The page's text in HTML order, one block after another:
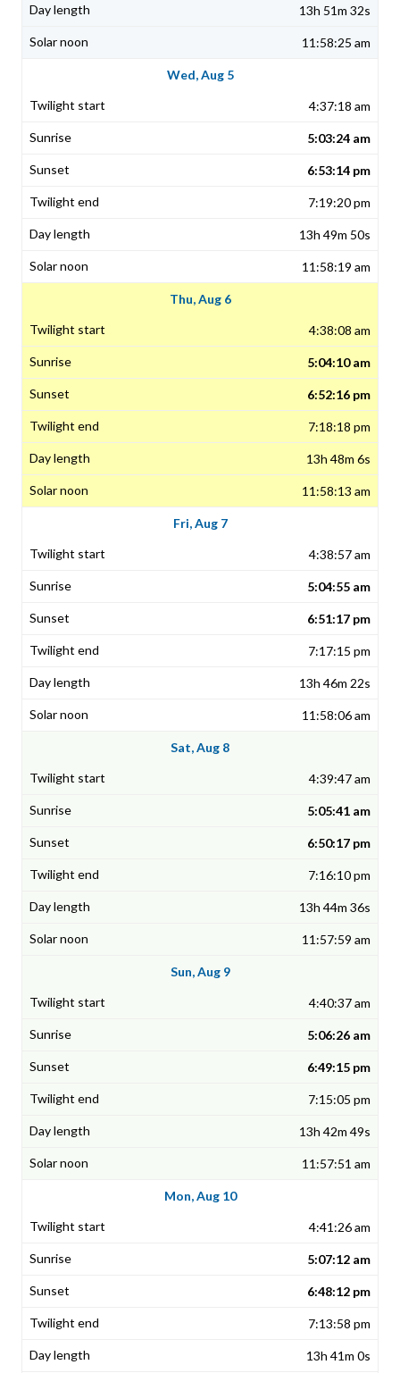
13h 51m 32s
11:58:25 am
Wed, Aug 5
4:37:18 am
5:03:24 am
6:53:14 pm
7:19:20 pm
13h 49m 50s
11:58:19 am
Thu, Aug 6
4:38:08 am
5:04:10 am
6:52:16 pm
7:18:18 pm
13h 48m 6s
11:58:13 am
Fri, Aug 7
4:38:57 am
5:04:55 am
6:51:17 pm
7:17:15 pm
13h 46m 22s
11:58:06 am
Sat, Aug 8
4:39:47 am
5:05:41 am
6:50:17 pm
7:16:10 pm
13h 44m 36s
11:57:59 am
Sun, Aug 9
4:40:37 am
5:06:26 am
6:49:15 pm
7:15:05 pm
13h 42m 49s
11:57:51 am
Mon, Aug 10
4:41:26 am
5:07:12 am
6:48:12 pm
7:13:58 pm
13h 41m 0s